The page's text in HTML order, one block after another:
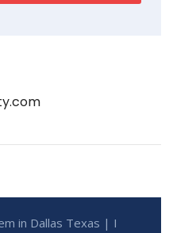
in Dallas Texas | I